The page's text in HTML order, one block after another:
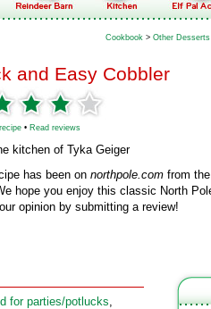
Cookbook > Other Desserts
and Easy Cobbler
• Read reviews
kitchen of Tyka Geiger
has been on northpole.com from
hope you enjoy this classic North
opinion by submitting a review!
for parties/potlucks,